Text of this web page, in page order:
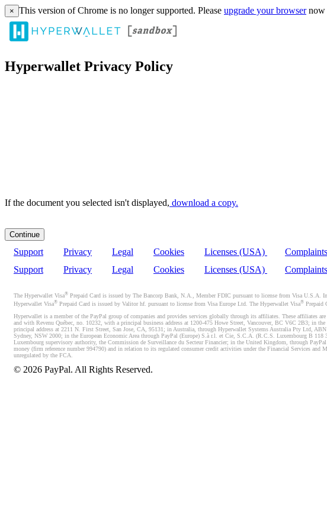
× This version of Chrome is no longer supported. Please upgrade your browsernow
Hyperwallet Privacy Policy
If the document you selected isn't displayed, ‏‏‎ ‎download a copy.
Support Privacy Legal Cookies Licenses (USA) Complaints
Support
Privacy Legal Cookies Licenses (USA) Complaints
The Hyperwallet Visa® Prepaid Card is issued by The Bancorp Bank, N.A., Member FDIC pursuant to license from Visa U.S.A.
Hyperwallet Visa® Prepaid Card is issued by Valitor hf. pursuant to license from Visa Europe Ltd. The Hyperwallet Visa® Prepaid
Hyperwallet is a member of the PayPal group of companies and provides services globally through its affiliates. These affiliates
and with Revenu Québec, no. 10232, with a principal business address at 1200-475 Howe Street, Vancouver, BC V6C 2B3; in
principal address at 2211 N. First Street, San Jose, CA, 95131; in Australia, through Hyperwallet Systems Australia Pty Ltd,
Sydney, NSW 2000; in the European Economic Area through PayPal (Europe) S.à r.l. et Cie, S.C.A. (R.C.S. Luxembourg B
Luxembourg supervisory authority, the Commission de Surveillance du Secteur Financier; in the United Kingdom, through
money (firm reference number 994790) and in relation to its regulated consumer credit activities under the Financial Services
unregulated by the FCA.
© 2026 PayPal. All Rights Reserved.